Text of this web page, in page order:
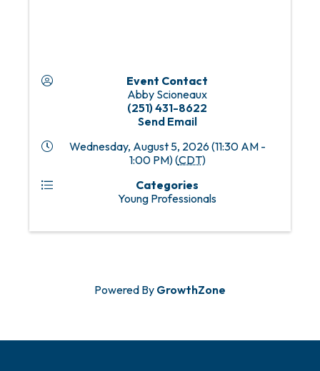
Event Contact
Abby Scioneaux
(251) 431-8622
Send Email
Wednesday, August 5, 2026 (11:30 AM -
1:00 PM) (CDT)
Categories
Young Professionals
Powered By GrowthZone